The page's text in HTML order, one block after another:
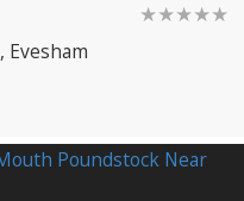
★★★★★
, Evesham